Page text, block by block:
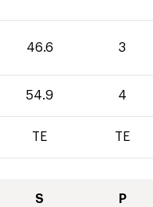
46.6 3
54.9 4
TE TE
S P